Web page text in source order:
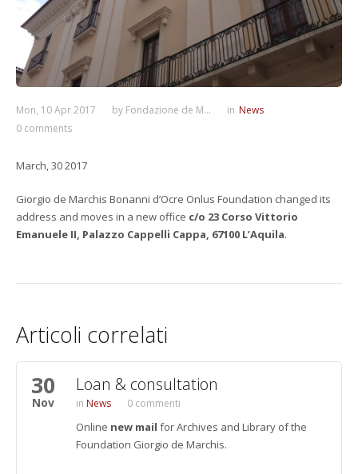
Mon, 10 Apr 2017 by Fondazione de M... in News
0 comments
March, 30 2017
Giorgio de Marchis Bonanni d’Ocre Onlus Foundation changed its
address and moves in a new office c/o 23 Corso Vittorio
Emanuele II, Palazzo Cappelli Cappa, 67100 L’Aquila.
Articoli correlati
30
Nov
Loan & consultation
News 0 commenti
Online new mail for Archives and Library of the
Foundation Giorgio de Marchis.